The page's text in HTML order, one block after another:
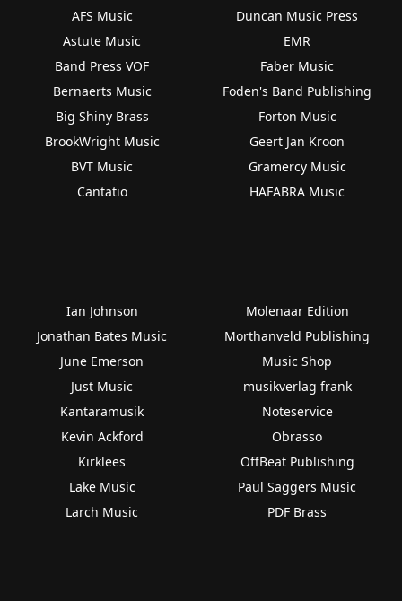
AFS Music
Astute Music
Band Press VOF
Bernaerts Music
Big Shiny Brass
BrookWright Music
BVT Music
Cantatio
Duncan Music Press
EMR
Faber Music
Foden's Band Publishing
Forton Music
Geert Jan Kroon
Gramercy Music
HAFABRA Music
Ian Johnson
Jonathan Bates Music
June Emerson
Just Music
Kantaramusik
Kevin Ackford
Kirklees
Lake Music
Larch Music
Molenaar Edition
Morthanveld Publishing
Music Shop
musikverlag frank
Noteservice
Obrasso
OffBeat Publishing
Paul Saggers Music
PDF Brass